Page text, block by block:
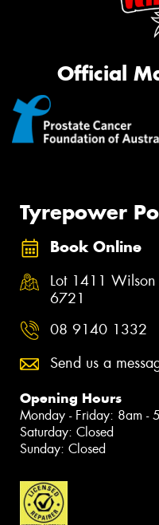
Official
Tyrepower
Book Online
Lot 1411 Wilson
6721
08 9140 1332
Send us a
Opening Hours
Monday - Friday: 8am -
Saturday: Closed
Sunday: Closed